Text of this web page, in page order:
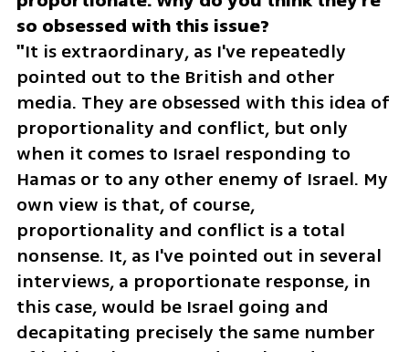
so obsessed with this issue?
"It is extraordinary, as I've repeatedly
pointed out to the British and other
media. They are obsessed with this idea of
proportionality and conflict, but only
when it comes to Israel responding to
Hamas or to any other enemy of Israel. My
own view is that, of course,
proportionality and conflict is a total
nonsense. It, as I've pointed out in several
interviews, a proportionate response, in
this case, would be Israel going and
decapitating precisely the same number